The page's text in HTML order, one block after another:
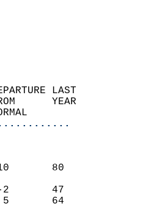
DEPARTURE LAST
FROM      YEAR
NORMAL
(F)
10       80
1979
-2       47
5       64